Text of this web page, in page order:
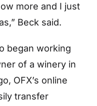
more and I just
Beck said.
began working
of a winery in
OFX’s online
transfer